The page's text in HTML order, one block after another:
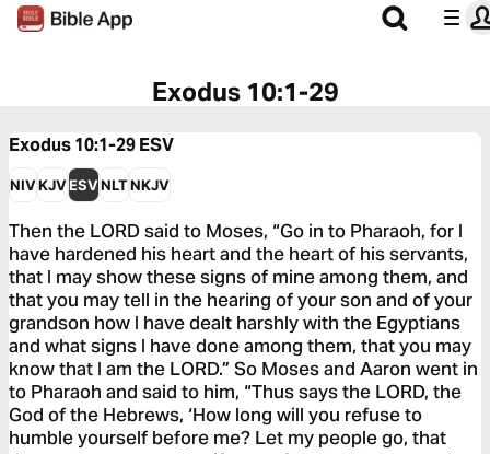
Exodus 10:1-29
Exodus 10:1-29ESV
NIVKJVESVNLTNKJV
Then the LORD said to Moses, “Go in to Pharaoh, for I
have hardened his heart and the heart of his servants,
that I may show these signs of mine among them, and
that you may tell in the hearing of your son and of your
grandson how I have dealt harshly with the Egyptians
and what signs I have done among them, that you may
know that I am the LORD.” So Moses and Aaron went in
to Pharaoh and said to him, “Thus says the LORD, the
God of the Hebrews, ‘How long will you refuse to
humble yourself before me? Let my people go, that